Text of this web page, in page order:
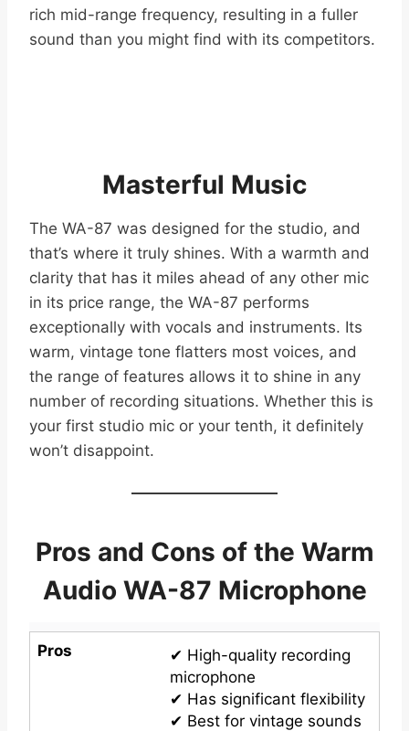
rich mid-range frequency, resulting in a fuller
sound than you might find with its competitors.
Masterful Music
The WA-87 was designed for the studio, and
that’s where it truly shines. With a warmth and
clarity that has it miles ahead of any other mic
in its price range, the WA-87 performs
exceptionally with vocals and instruments. Its
warm, vintage tone flatters most voices, and
the range of features allows it to shine in any
number of recording situations. Whether this is
your first studio mic or your tenth, it definitely
won’t disappoint.
Pros and Cons of the Warm
Audio WA-87 Microphone
Pros
✔ High-quality recording
microphone
✔ Has significant flexibility
✔ Best for vintage sounds